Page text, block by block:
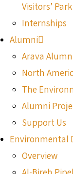
Visitors’ Park
Internships
Alumni
Arava
North
The
Alumni
Support Us
Environmental
Overview